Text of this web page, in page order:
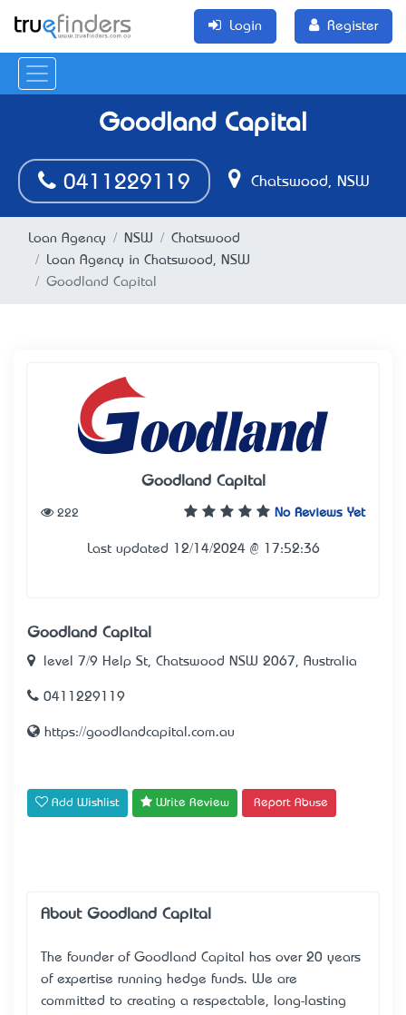
Login Register
Goodland Capital
0411229119 Chatswood, NSW
Loan Agency NSW
Chatswood
Loan Agency in Chatswood, NSW
Goodland Capital
Goodland Capital
No Reviews Yet
222
Last updated 12/14/2024 @ 17:52:36
Goodland Capital
level 7/9 Help St, Chatswood NSW 2067, Australia
0411229119
https://goodlandcapital.com.au
Add Wishlist Write Review Report Abuse
About Goodland Capital
The founder of Goodland Capital has over 20 years
of expertise running hedge funds. We are
committed to creating a respectable, long-lasting